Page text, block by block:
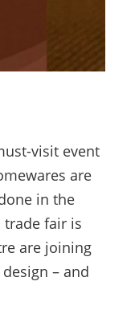
visit event
are
in the
trade fair is
are joining
– and